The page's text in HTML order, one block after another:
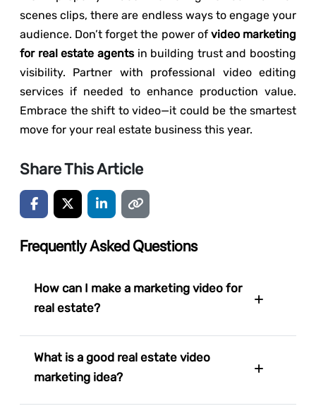
scenes clips, there are endless ways to engage your
audience. Don’t forget the power of video marketing
for real estate agentsin building trust and boosting
visibility. Partner with professional video editing
services if needed to enhance production value.
Embrace the shift to video—it could be the smartest
move for your real estate business this year.
Share This Article
Frequently Asked Questions
How can I make a marketing video for
real estate?
What is a good real estate video
marketing idea?